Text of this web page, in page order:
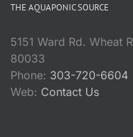
THE AQUAPONIC SOURCE
5151 Ward Rd. Wheat
80033
Phone: 303-720-6604
Web: Contact Us